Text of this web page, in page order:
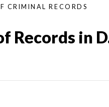
CRIMINAL RECORDS
Records in